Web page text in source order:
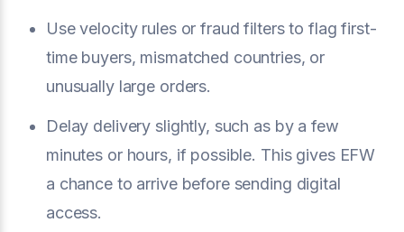
Use velocity rules or fraud filters to flag first-
time buyers, mismatched countries, or
unusually large orders.
Delay delivery slightly, such as by a few
minutes or hours, if possible. This gives EFW
a chance to arrive before sending digital
access.